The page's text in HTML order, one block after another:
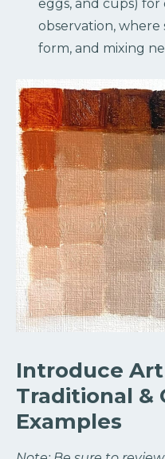
eggs, and cups)
observation,
form, and mixing
Introduce
Traditional &
Examples